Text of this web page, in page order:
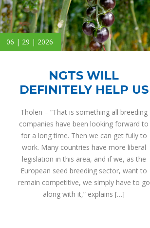
06 | 29 | 2026
NGTS WILL
DEFINITELY HELP US
Tholen – “That is something all breeding
companies have been looking forward to
for a long time. Then we can get fully to
work. Many countries have more liberal
legislation in this area, and if we, as the
European seed breeding sector, want to
remain competitive, we simply have to go
along with it,” explains […]